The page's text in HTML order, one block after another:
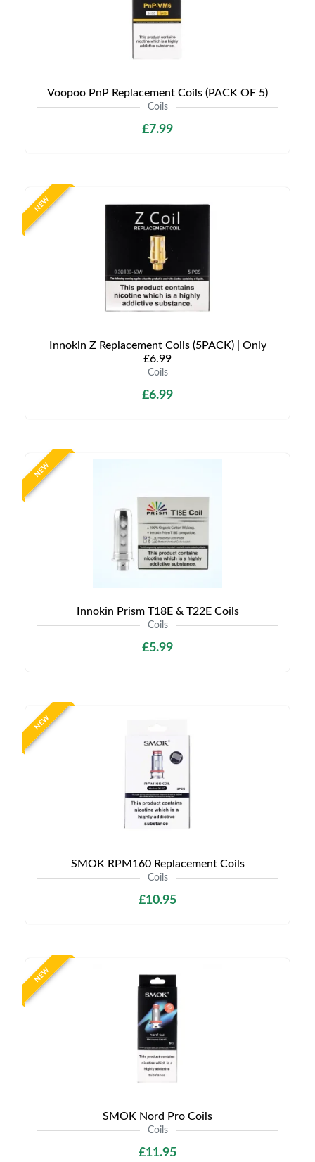
Voopoo PnP Replacement Coils (PACK OF 5)
Coils
£7.99
NEW
Innokin Z Replacement Coils (5PACK) | Only
£6.99
Coils
£6.99
NEW
Innokin Prism T18E & T22E Coils
Coils
£5.99
NEW
SMOK RPM160 Replacement Coils
Coils
£10.95
NEW
SMOK Nord Pro Coils
Coils
£11.95